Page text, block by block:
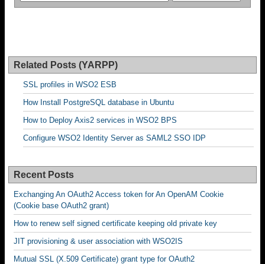
Related Posts (YARPP)
SSL profiles in WSO2 ESB
How Install PostgreSQL database in Ubuntu
How to Deploy Axis2 services in WSO2 BPS
Configure WSO2 Identity Server as SAML2 SSO IDP
Recent Posts
Exchanging An OAuth2 Access token for An OpenAM Cookie
(Cookie base OAuth2 grant)
How to renew self signed certificate keeping old private key
JIT provisioning & user association with WSO2IS
Mutual SSL (X.509 Certificate) grant type for OAuth2